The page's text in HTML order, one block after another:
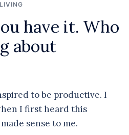
have it. Who
about
to be productive. I
I first heard this
sense to me.